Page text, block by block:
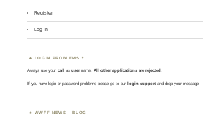
Register
Log in
LOGIN PROBLEMS ?
Always use yourcall asusername. All other applications are rejected.
If you have login or password problems please go to our login support and drop your message
WWFF NEWS – BLOG